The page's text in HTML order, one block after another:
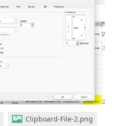
Clipboard-File-2.png